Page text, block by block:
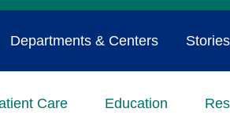
Care Education
Departments & Centers Stories